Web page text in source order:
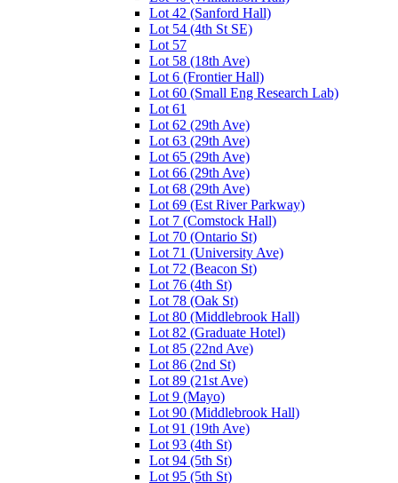
Lot 42 (Sanford Hall)
Lot 54 (4th St SE)
Lot 57
Lot 58 (18th Ave)
Lot 6 (Frontier Hall)
Lot 60 (Small Eng Research Lab)
Lot 61
Lot 62 (29th Ave)
Lot 63 (29th Ave)
Lot 65 (29th Ave)
Lot 66 (29th Ave)
Lot 68 (29th Ave)
Lot 69 (Est River Parkway)
Lot 7 (Comstock Hall)
Lot 70 (Ontario St)
Lot 71 (University Ave)
Lot 72 (Beacon St)
Lot 76 (4th St)
Lot 78 (Oak St)
Lot 80 (Middlebrook Hall)
Lot 82 (Graduate Hotel)
Lot 85 (22nd Ave)
Lot 86 (2nd St)
Lot 89 (21st Ave)
Lot 9 (Mayo)
Lot 90 (Middlebrook Hall)
Lot 91 (19th Ave)
Lot 93 (4th St)
Lot 94 (5th St)
Lot 95 (5th St)